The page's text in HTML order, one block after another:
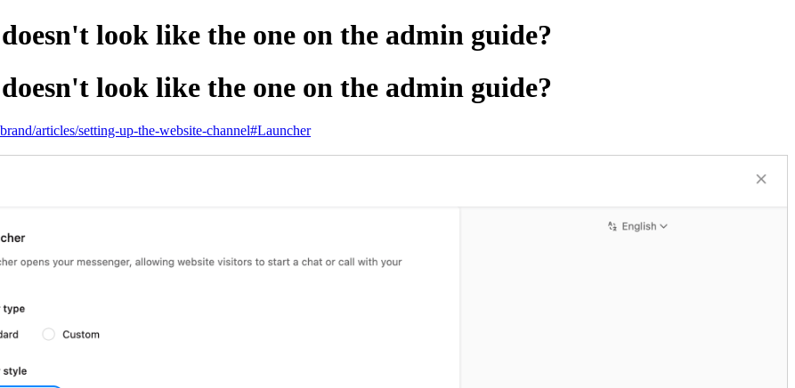
look like the one on the admin guide?
look like the one on the admin guide?
articles/setting-up-the-website-channel#Launcher